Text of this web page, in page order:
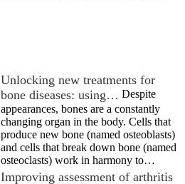
Unlocking new treatments for
bone diseases: using… Despite
appearances, bones are a constantly
changing organ in the body. Cells that
produce new bone (named osteoblasts)
and cells that break down bone (named
osteoclasts) work in harmony to…
Improving assessment of arthritis